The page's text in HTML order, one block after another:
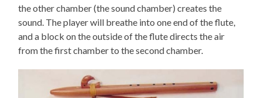
the other chamber (the sound chamber) creates the
sound. The player will breathe into one end of the flute,
and a block on the outside of the flute directs the air
from the first chamber to the second chamber.